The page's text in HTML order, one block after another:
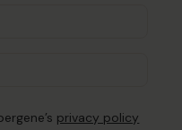
privacy policy